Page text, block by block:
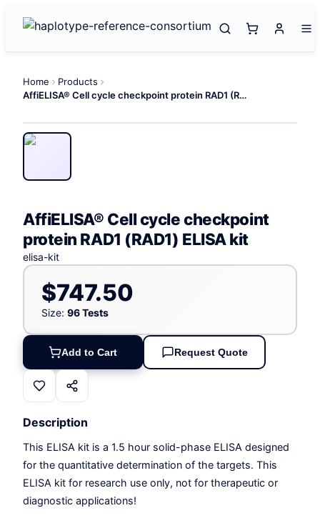
Home
Products
AffiELISA® Cell cycle checkpoint protein RAD1 (RAD1) ELISA kit
AffiELISA® Cell cycle checkpoint
protein RAD1 (RAD1) ELISA kit
elisa-kit
$747.50
Size: 96 Tests
Add to Cart Request Quote
Description
This ELISA kit is a 1.5 hour solid-phase ELISA designed
for the quantitative determination of the targets. This
ELISA kit for research use only, not for therapeutic or
diagnostic applications!